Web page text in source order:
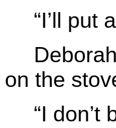
“I’ll put
on the
“I don’t